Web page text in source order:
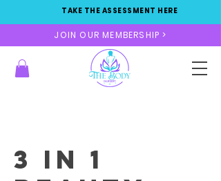
TAKE THE ASSESSMENT HERE
JOIN OUR MEMBERSHIP >
3 in 1